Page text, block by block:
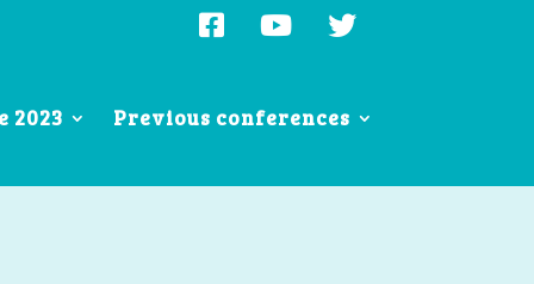
2023 Previous conferences